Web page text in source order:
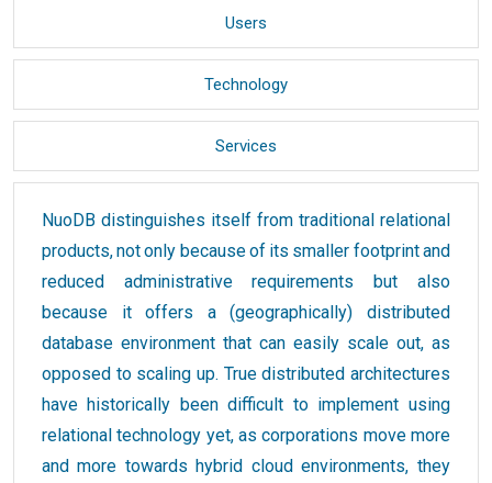
Users
Technology
Services
NuoDB distinguishes itself from traditional relational
products, not only because of its smaller footprint and
reduced administrative requirements but also
because it offers a (geographically) distributed
database environment that can easily scale out, as
opposed to scaling up. True distributed architectures
have historically been difficult to implement using
relational technology yet, as corporations move more
and more towards hybrid cloud environments, they